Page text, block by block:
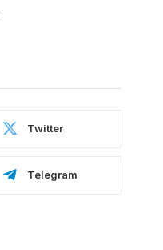
Twitter
Telegram